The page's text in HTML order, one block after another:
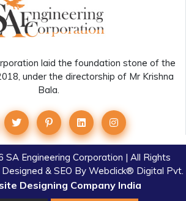
laid the foundation stone of the
under the directorship of Mr Krishna
Bala.
Engineering Corporation | All Rights
& SEO By Webclick® Digital Pvt.
Designing Company India